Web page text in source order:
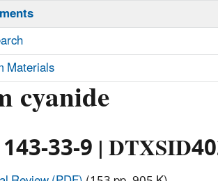
cyanide
33-9 |
Materials